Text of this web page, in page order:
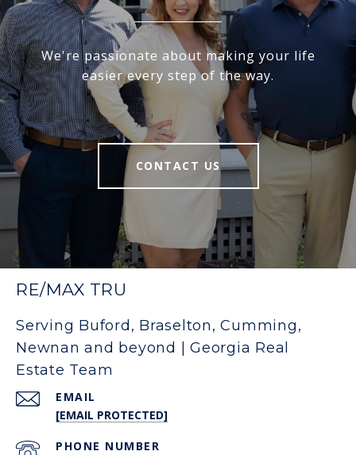
We're passionate about making your life
easier every step of the way.
CONTACT US
RE/MAX TRU
Serving Buford, Braselton, Cumming,
Newnan and beyond | Georgia Real
Estate Team
EMAIL
[EMAIL PROTECTED]
PHONE NUMBER